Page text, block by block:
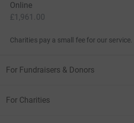
Online
£1,961.00
Charities pay a small fee for our service.
For Fundraisers & Donors
For Charities